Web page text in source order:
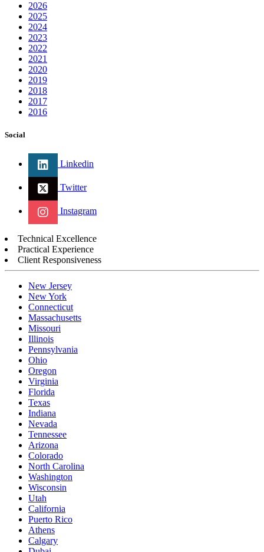
2026
2025
2024
2023
2022
2021
2020
2019
2018
2017
2016
Social
Linkedin
Twitter
Instagram
Technical Excellence
Practical Experience
Client Responsiveness
New Jersey
New York
Connecticut
Massachusetts
Missouri
Illinois
Pennsylvania
Ohio
Oregon
Virginia
Florida
Texas
Indiana
Nevada
Tennessee
Arizona
Colorado
North Carolina
Washington
Wisconsin
Utah
California
Puerto Rico
Athens
Calgary